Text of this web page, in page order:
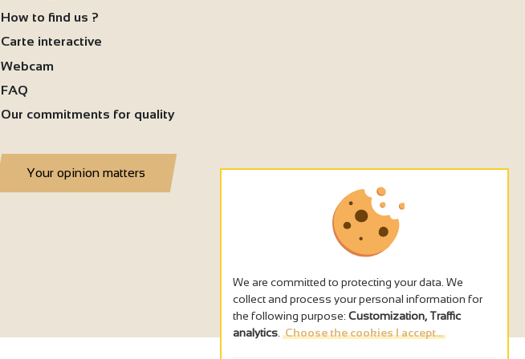
How to find us ?
Carte interactive
Webcam
FAQ
Our commitments for quality
Your opinion matters
We are committed to protecting your data. We
collect and process your personal information for
the following purpose: Customization, Traffic
analytics Choose the cookies I accept...